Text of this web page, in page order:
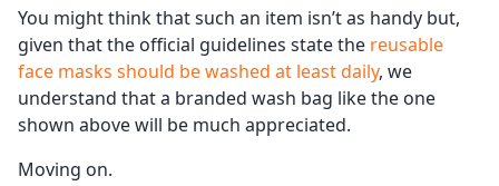
You might think that such an item isn’t as handy but,
given that the official guidelines state the reusable
face masks should be washed at least daily, we
understand that a branded wash bag like the one
shown above will be much appreciated.
Moving on.